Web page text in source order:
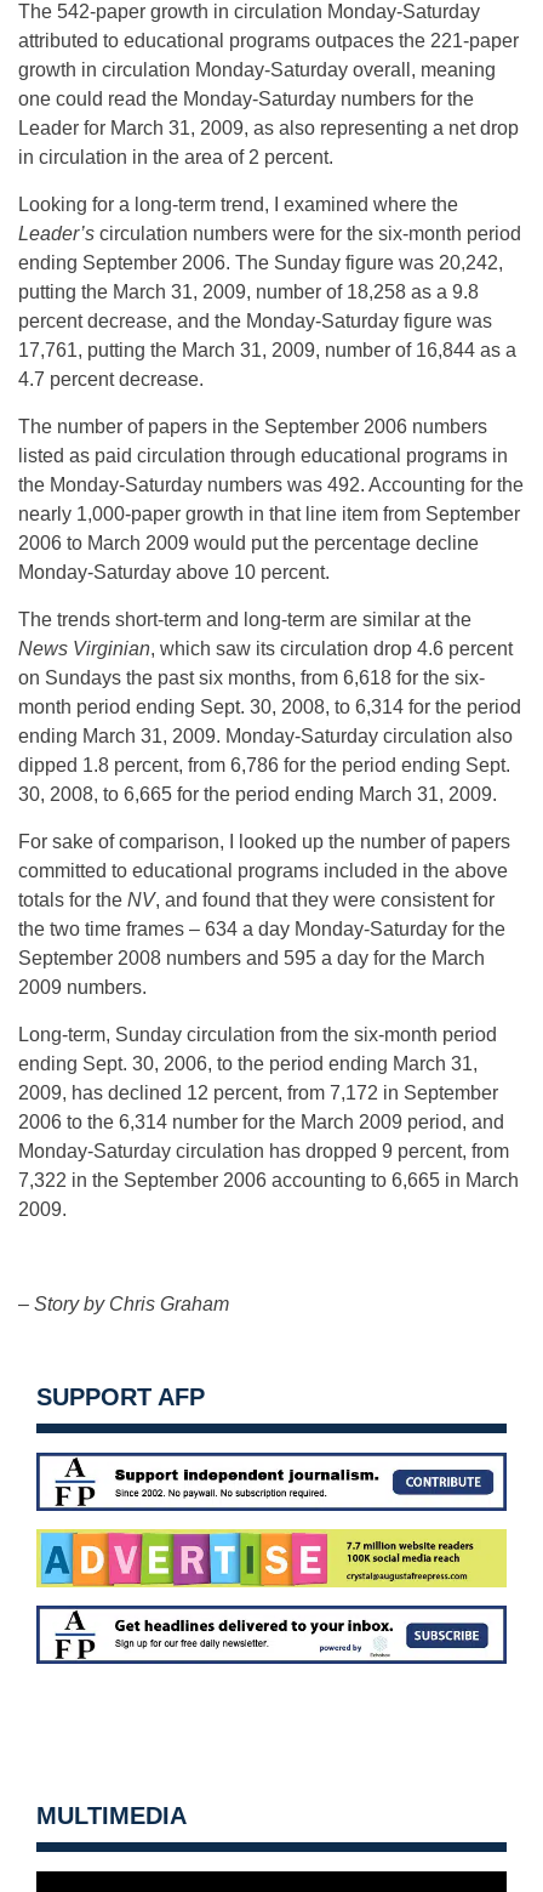
The 542-paper growth in circulation Monday-Saturday
attributed to educational programs outpaces the 221-paper
growth in circulation Monday-Saturday overall, meaning
one could read the Monday-Saturday numbers for the
Leader for March 31, 2009, as also representing a net drop
in circulation in the area of 2 percent.
Looking for a long-term trend, I examined where the
Leader’s circulation numbers were for the six-month period
ending September 2006. The Sunday figure was 20,242,
putting the March 31, 2009, number of 18,258 as a 9.8
percent decrease, and the Monday-Saturday figure was
17,761, putting the March 31, 2009, number of 16,844 as a
4.7 percent decrease.
The number of papers in the September 2006 numbers
listed as paid circulation through educational programs in
the Monday-Saturday numbers was 492. Accounting for the
nearly 1,000-paper growth in that line item from September
2006 to March 2009 would put the percentage decline
Monday-Saturday above 10 percent.
The trends short-term and long-term are similar at the
News Virginian, which saw its circulation drop 4.6 percent
on Sundays the past six months, from 6,618 for the six-
month period ending Sept. 30, 2008, to 6,314 for the period
ending March 31, 2009. Monday-Saturday circulation also
dipped 1.8 percent, from 6,786 for the period ending Sept.
30, 2008, to 6,665 for the period ending March 31, 2009.
For sake of comparison, I looked up the number of papers
committed to educational programs included in the above
totals for the NV, and found that they were consistent for
the two time frames – 634 a day Monday-Saturday for the
September 2008 numbers and 595 a day for the March
2009 numbers.
Long-term, Sunday circulation from the six-month period
ending Sept. 30, 2006, to the period ending March 31,
2009, has declined 12 percent, from 7,172 in September
2006 to the 6,314 number for the March 2009 period, and
Monday-Saturday circulation has dropped 9 percent, from
7,322 in the September 2006 accounting to 6,665 in March
2009.
– Story by Chris Graham
SUPPORT AFP
MULTIMEDIA